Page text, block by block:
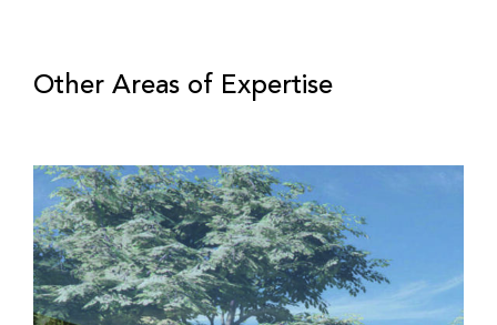
Other Areas of Expertise